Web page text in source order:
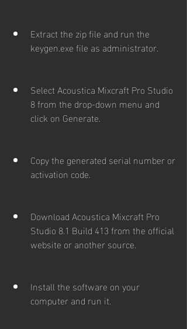
Extract the zip file and run the
keygen.exe file as administrator.
Select Acoustica Mixcraft Pro Studio
8 from the drop-down menu and
click on Generate.
Copy the generated serial number or
activation code.
Download Acoustica Mixcraft Pro
Studio 8.1 Build 413 from the official
website or another source.
Install the software on your
computer and run it.